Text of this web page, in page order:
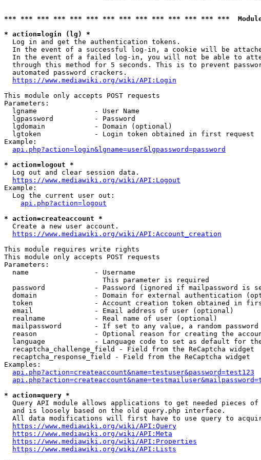
*** *** *** *** *** *** *** *** *** *** *** *** *** ***
* action=login (lg) *
  Log in and get the authentication tokens.
In the event of a successful log-in, a cookie will be
In the event of a failed log-in, you will not be able to
through this method for 5 seconds. This is to prevent
  automated password crackers.
https://www.mediawiki.org/wiki/API:Login
This module only accepts POST requests
Parameters:
  lgname              - User Name
  lgpassword          - Password
  lgdomain            - Domain (optional)
  lgtoken             - Login token obtained in first request
Example:
api.php?action=login&lgname=user&lgpassword=password
* action=logout *
  Log out and clear session data.
https://www.mediawiki.org/wiki/API:Logout
Example:
  Log the current user out:
api.php?action=logout
* action=createaccount *
  Create a new user account.
https://www.mediawiki.org/wiki/API:Account_creation
This module requires write rights
This module only accepts POST requests
Parameters:
  name                - Username
                        This parameter is required
password            - Password (ignored if mailpassword is
domain              - Domain for external authentication
token               - Account creation token obtained in
  email               - Email address of user (optional)
  realname            - Real name of user (optional)
mailpassword        - If set to any value, a random
reason              - Optional reason for creating the
language            - Language code to set as default for
  recaptcha_challenge_field - Field from the ReCaptcha widget
  recaptcha_response_field - Field from the ReCaptcha widget
Examples:
api.php?action=createaccount&name=testuser&password=test123
* action=query *
Query API module allows applications to get needed pieces
  and is loosely based on the old query.php interface.
All data modifications will first have to use query to
https://www.mediawiki.org/wiki/API:Query
https://www.mediawiki.org/wiki/API:Meta
https://www.mediawiki.org/wiki/API:Properties
https://www.mediawiki.org/wiki/API:Lists